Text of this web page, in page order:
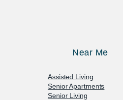
Near Me
Assisted Living
Senior Apartments
Senior Living